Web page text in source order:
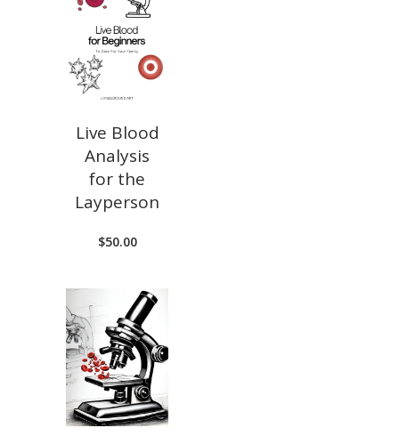
Live Blood
Analysis
for the
Layperson
$50.00